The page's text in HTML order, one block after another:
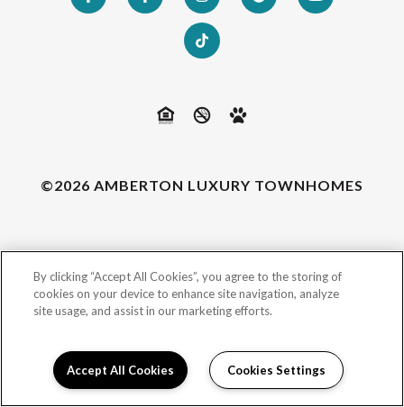
©2026 AMBERTON LUXURY TOWNHOMES
By clicking “Accept All Cookies”, you agree to the storing of
cookies on your device to enhance site navigation, analyze
site usage, and assist in our marketing efforts.
Accept All Cookies Cookies Settings